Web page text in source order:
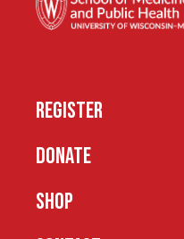
REGISTER
DONATE
SHOP